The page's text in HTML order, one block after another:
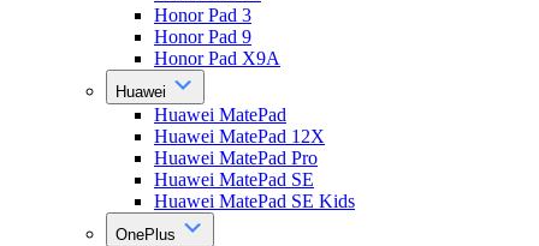
Honor Pad 3
Honor Pad 9
Honor Pad X9A
Huawei
Huawei MatePad
Huawei MatePad 12X
Huawei MatePad Pro
Huawei MatePad SE
Huawei MatePad SE Kids
OnePlus